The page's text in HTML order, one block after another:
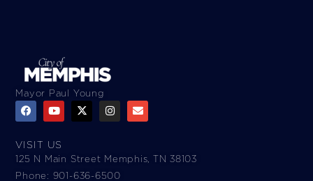
Mayor Paul Young
VISIT US
125 N Main Street Memphis, TN 38103
Phone: 901-636-6500